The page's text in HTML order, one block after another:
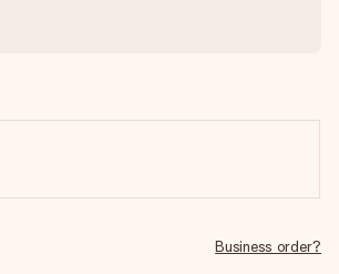
Business order?